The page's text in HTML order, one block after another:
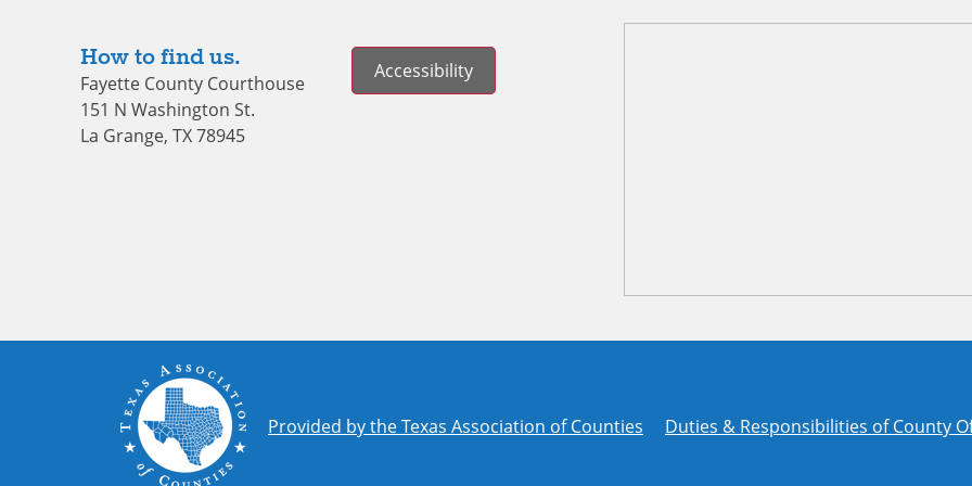
How to find us.
Fayette County Courthouse
151 N Washington St.
La Grange, TX 78945
Accessibility
Provided by the Texas Association of Counties Duties & Responsibilities of County